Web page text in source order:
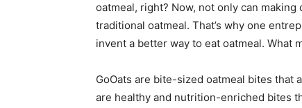
oatmeal, right? Now, not only can
traditional oatmeal. That’s why one
invent a better way to eat oatmeal. What
GoOats are bite-sized oatmeal bites that
are healthy and nutrition-enriched bites